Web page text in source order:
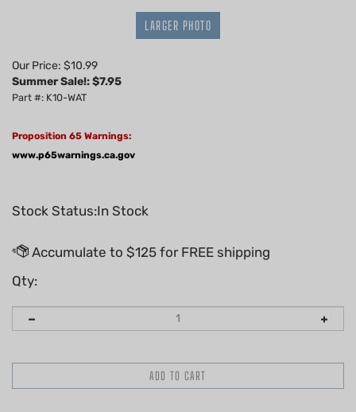
LARGER PHOTO
Our Price: $10.99
Summer Sale!: $7.95
Part #: K10-WAT
Proposition 65 Warnings:
www.p65warnings.ca.gov
Stock Status:In Stock
Qty: